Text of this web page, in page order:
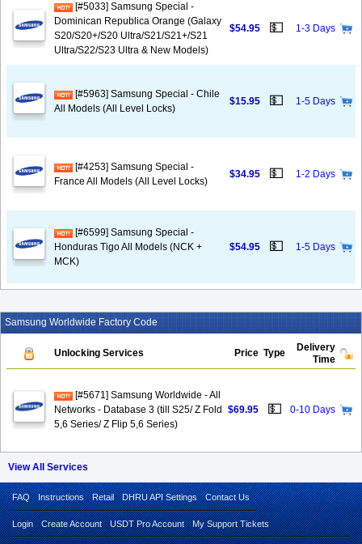
[#5033] Samsung Special -
Dominican Republica Orange (Galaxy
S20/S20+/S20 Ultra/S21/S21+/S21
Ultra/S22/S23 Ultra & New Models)
$54.95 💵 1-3 Days
[#5963] Samsung Special - Chile
All Models (All Level Locks)
$15.95 💵 1-5 Days
[#4253] Samsung Special -
France All Models (All Level Locks)
$34.95 💵 1-2 Days
[#6599] Samsung Special -
Honduras Tigo All Models (NCK +
MCK)
$54.95 💵 1-5 Days
Samsung Worldwide Factory Code
Unlocking Services Price Type
Delivery
Time
[#5671] Samsung Worldwide - All
Networks - Database 3 (till S25/ Z Fold
5,6 Series/ Z Flip 5,6 Series)
$69.95 💵 0-10 Days
View All Services
FAQ Instructions Retail DHRU API Settings Contact Us
Login Create Account USDT Pro Account My Support Tickets